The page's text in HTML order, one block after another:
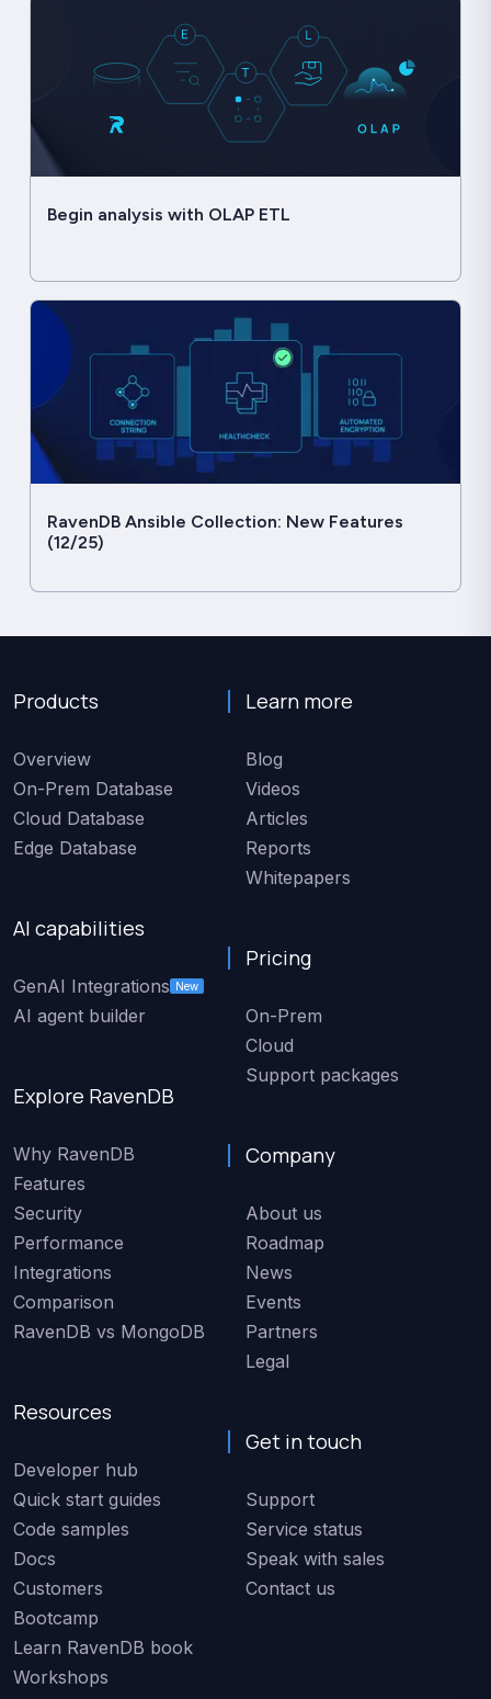
Begin analysis with OLAP ETL
RavenDB Ansible Collection: New Features
(12/25)
Products
Overview
On-Prem Database
Cloud Database
Edge Database
AI capabilities
GenAI Integrations New
AI agent builder
Explore RavenDB
Why RavenDB
Features
Security
Performance
Integrations
Comparison
RavenDB vs MongoDB
Resources
Developer hub
Quick start guides
Code samples
Docs
Customers
Bootcamp
Learn RavenDB book
Workshops
Learn more
Blog
Videos
Articles
Reports
Whitepapers
Pricing
On-Prem
Cloud
Support packages
Company
About us
Roadmap
News
Events
Partners
Legal
Get in touch
Support
Service status
Speak with sales
Contact us